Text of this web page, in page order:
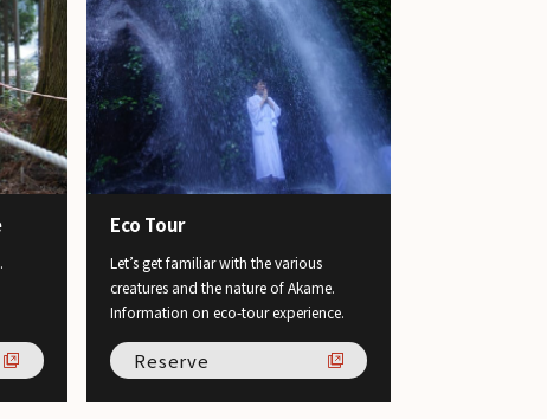
Eco Tour
Let’s get familiar with the various
creatures and the nature of Akame.
Information on eco-tour experience.
Reserve